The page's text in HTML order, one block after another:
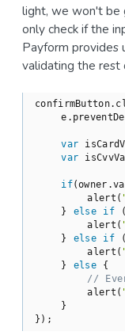
light, we won't be
only check if the
Payform provides
validating the rest
var
var
if
        alert(
    }
else if
        alert(
    }
else if
        alert(
    }
else {
//
        alert(
    }
});